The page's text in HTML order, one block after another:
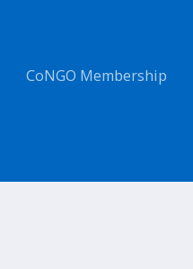
CoNGO Membership